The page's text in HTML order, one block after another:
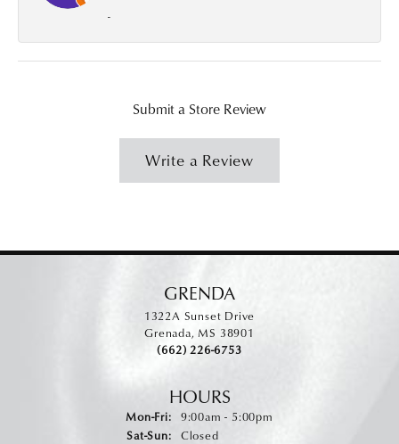
-
Submit a Store Review
Write a Review
GRENDA
1322A Sunset Drive
Grenada, MS 38901
(662) 226-6753
HOURS
Mon-Fri:Monday - Friday:
9:00am - 5:00pm
Sat-Sun:Saturday - Sunday:
Closed